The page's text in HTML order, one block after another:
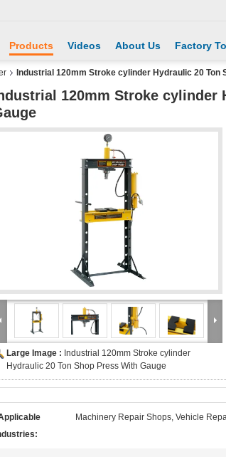
Products Videos About Us Factory
Industrial 120mm Stroke cylinder Hydraulic 20 Ton
120mm Stroke cylinder
Large Image : Industrial 120mm Stroke cylinder
Hydraulic 20 Ton Shop Press With Gauge
Machinery Repair Shops, Vehicle